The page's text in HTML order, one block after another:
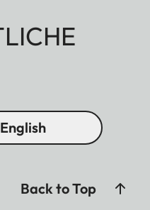
Back to Top